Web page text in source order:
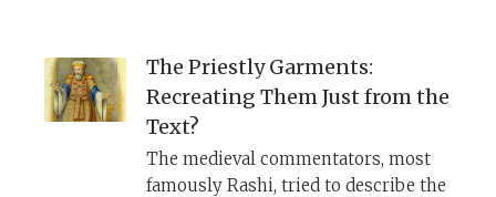
gemstone mountains, and temples of
lapis and gold. By wearing these
stones when he enters YHWH’s
sanctuary, the high priest dresses for
the divine realm.
The Priestly Garments:
Recreating Them Just from the
Text?
The medieval commentators, most
famously Rashi, tried to describe the